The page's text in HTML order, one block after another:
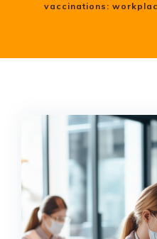
vaccinations: